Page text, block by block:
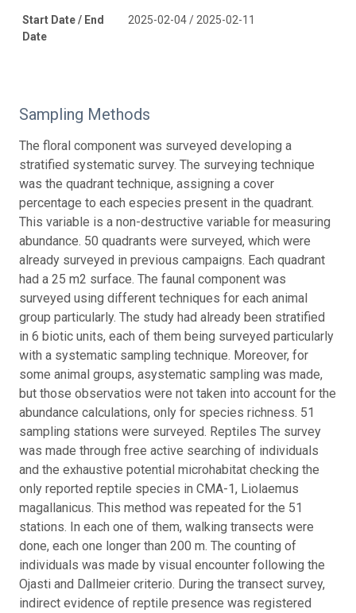
Start Date / End
Date
2025-02-04 / 2025-02-11
Sampling Methods
The floral component was surveyed developing a
stratified systematic survey. The surveying technique
was the quadrant technique, assigning a cover
percentage to each especies present in the quadrant.
This variable is a non-destructive variable for measuring
abundance. 50 quadrants were surveyed, which were
already surveyed in previous campaigns. Each quadrant
had a 25 m2 surface. The faunal component was
surveyed using different techniques for each animal
group particularly. The study had already been stratified
in 6 biotic units, each of them being surveyed particularly
with a systematic sampling technique. Moreover, for
some animal groups, asystematic sampling was made,
but those observatios were not taken into account for the
abundance calculations, only for species richness. 51
sampling stations were surveyed. Reptiles The survey
was made through free active searching of individuals
and the exhaustive potential microhabitat checking the
only reported reptile species in CMA-1, Liolaemus
magallanicus. This method was repeated for the 51
stations. In each one of them, walking transects were
done, each one longer than 200 m. The counting of
individuals was made by visual encounter following the
Ojasti and Dallmeier criterio. During the transect survey,
indirect evidence of reptile presence was registered